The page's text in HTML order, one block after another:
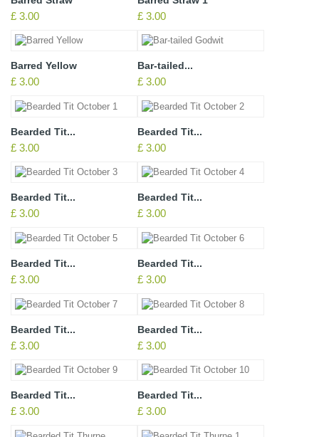
£ 3.00 £ 3.00
Barred Yellow
£ 3.00
Bar-tailed...
£ 3.00
Bearded Tit...
£ 3.00
Bearded Tit...
£ 3.00
Bearded Tit...
£ 3.00
Bearded Tit...
£ 3.00
Bearded Tit...
£ 3.00
Bearded Tit...
£ 3.00
Bearded Tit...
£ 3.00
Bearded Tit...
£ 3.00
Bearded Tit...
£ 3.00
Bearded Tit...
£ 3.00